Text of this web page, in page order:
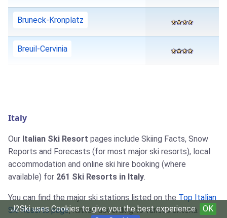
J2Ski uses Cookies to give you the best experience
OK
Bruneck-Kronplatz
Breuil-Cervinia
Italy
Our Italian Ski Resort pages include Skiing Facts, Snow
Reports and Forecasts (for most major ski resorts), local
accommodation and online ski hire booking (where
available) for 261 Ski Resorts in Italy.
You can find the major ski stations listed on theTop Italian
Ski Resorts page, ranked according to various criteria.